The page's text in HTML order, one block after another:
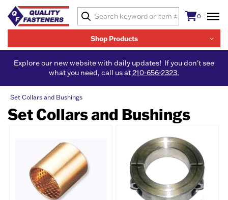
Shop Products
0
Explore our new website with daily updates! If you don't see
what you need, call us at210-656-2323.
Set Collars and Bushings
Set Collars and Bushings